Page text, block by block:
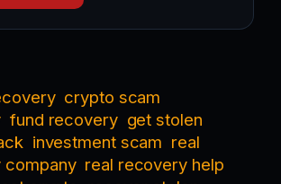
crypto scam
fund recovery get stolen
investment scam real
real recovery help